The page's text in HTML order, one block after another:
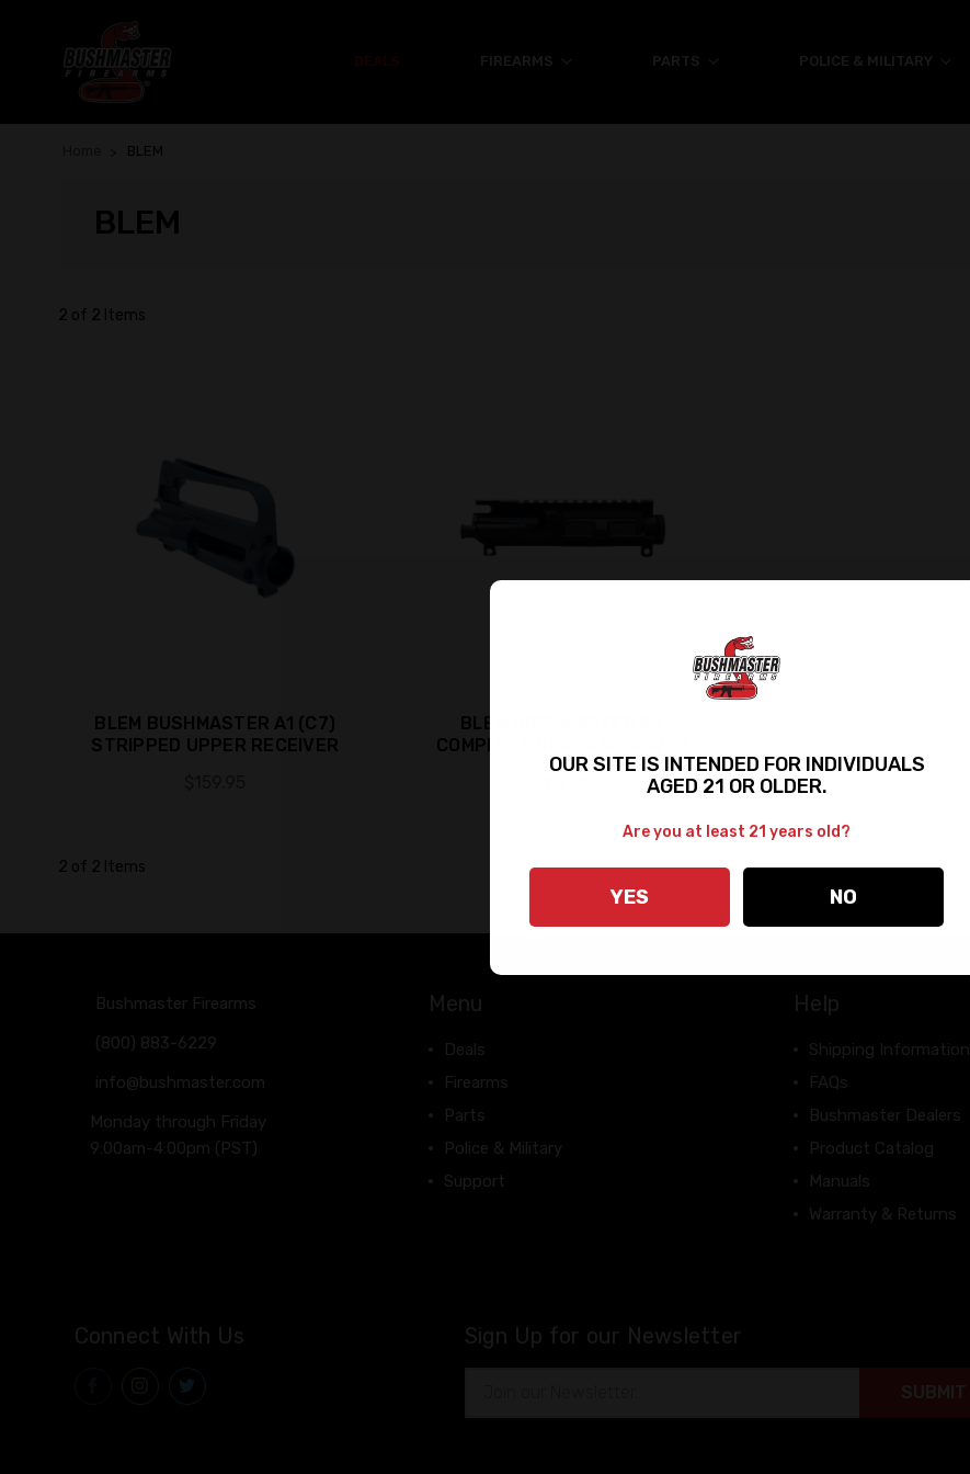
DEALS FIREARMS PARTS POLICE & MILITARY
BLEM
BLEM
2 of 2 Items
BLEM BUSHMASTER A1 (C7)
STRIPPED UPPER RECEIVER
BLEM BUSHMASTER A4
COMPLETE UPPER RECEIVER
2 of 2 Items
Bushmaster Firearms
(800) 883-6229
info@bushmaster.com
Monday through Friday
9:00am-4:00pm (PST)
Menu
Deals
Firearms
Parts
Police & Military
Support
Help
Shipping Information
FAQs
Bushmaster Dealers
Product Catalog
Manuals
Warranty & Returns
Connect With Us Sign Up for our Newsletter
OUR SITE IS INTENDED FOR INDIVIDUALS
AGED 21 OR OLDER.
Are you at least 21 years old?
YES NO